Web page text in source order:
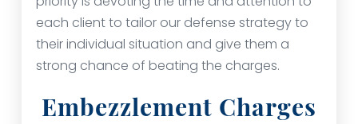
each client to tailor our defense strategy to
their individual situation and give them a
strong chance of beating the charges.
Embezzlement Charges